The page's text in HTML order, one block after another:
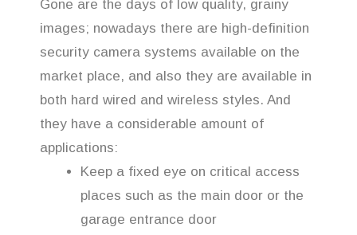
Gone are the days of low quality, grainy
images; nowadays there are high-definition
security camera systems available on the
market place, and also they are available in
both hard wired and wireless styles. And
they have a considerable amount of
applications:
Keep a fixed eye on critical access
places such as the main door or the
garage entrance door